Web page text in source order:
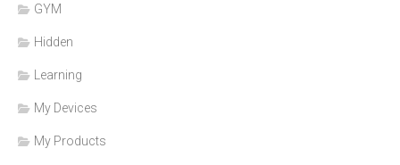
GYM
Hidden
Learning
My Devices
My Products